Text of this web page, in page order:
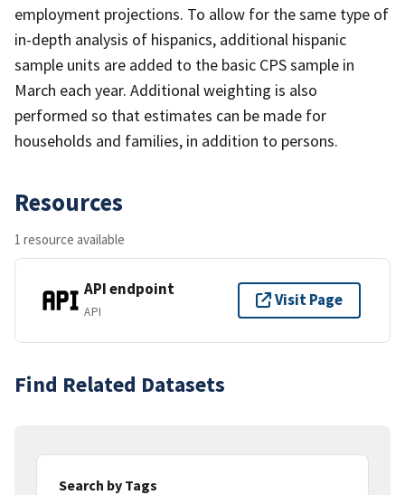
employment projections. To allow for the same type of
in-depth analysis of hispanics, additional hispanic
sample units are added to the basic CPS sample in
March each year. Additional weighting is also
performed so that estimates can be made for
households and families, in addition to persons.
Resources
1 resource available
API endpoint
API
Visit Page
Find Related Datasets
Search by Tags